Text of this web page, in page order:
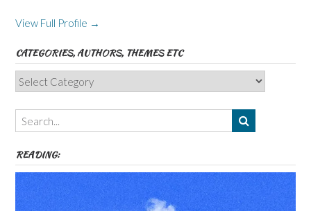
View Full Profile →
CATEGORIES, AUTHORS, THEMES ETC
Categories,
Authors,
Themes
etc
READING: